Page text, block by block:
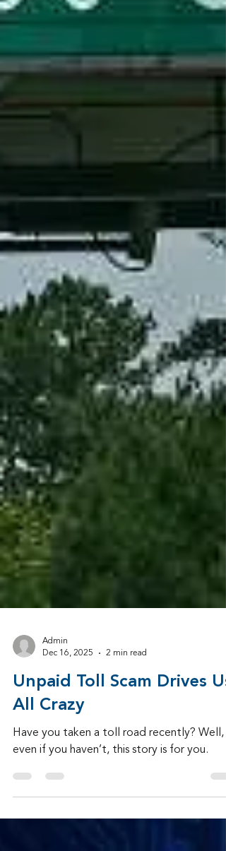
Dec 16, 2025
Unpaid Toll Scam Drives Us
All Crazy
Have you taken a toll road recently? Well,
even if you haven’t, this story is for you.